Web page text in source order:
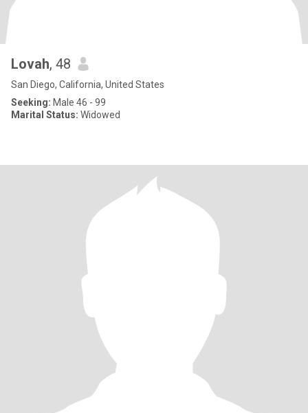
Lovah, 48
San Diego, California, United States
Seeking: Male 46 - 99
Marital Status: Widowed